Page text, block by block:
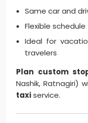
Same car and
Flexible
Ideal for
travelers
Plan custom
Nashik, Ratnagiri)
taxiservice.